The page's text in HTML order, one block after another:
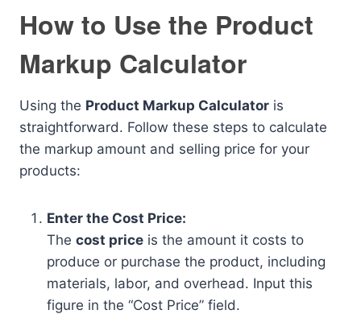
How to Use the Product
Markup Calculator
Using the Product Markup Calculator is
straightforward. Follow these steps to calculate
the markup amount and selling price for your
products:
Enter the Cost Price:
The cost price is the amount it costs to
produce or purchase the product, including
materials, labor, and overhead. Input this
figure in the “Cost Price” field.